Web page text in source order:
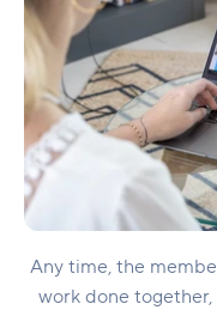
Any time, the
work done